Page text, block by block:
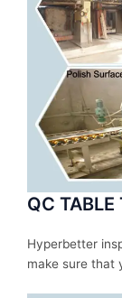
QC TABLE
Hyperbetter
make sure that